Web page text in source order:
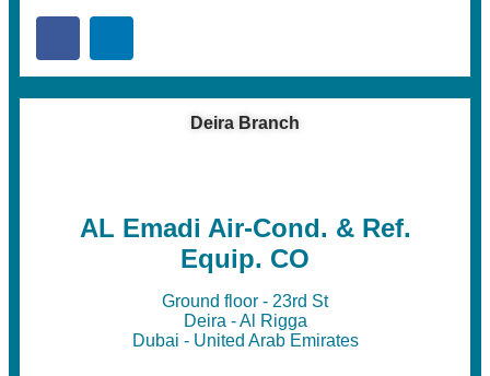
Deira Branch
AL Emadi Air-Cond. & Ref.
Equip. CO
Ground floor - 23rd St
Deira - Al Rigga
Dubai - United Arab Emirates